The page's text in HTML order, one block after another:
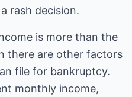
rash decision.
is more than the
there are other factors
file for bankruptcy.
monthly income,